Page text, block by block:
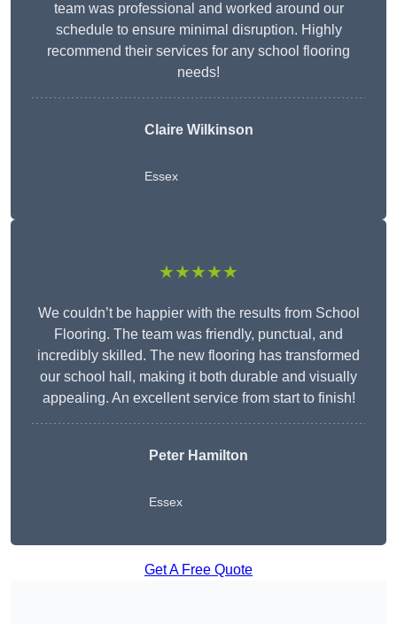
team was professional and worked around our
schedule to ensure minimal disruption. Highly
recommend their services for any school flooring
needs!
Claire Wilkinson
Essex
★★★★★
We couldn’t be happier with the results from School
Flooring. The team was friendly, punctual, and
incredibly skilled. The new flooring has transformed
our school hall, making it both durable and visually
appealing. An excellent service from start to finish!
Peter Hamilton
Essex
Get A Free Quote